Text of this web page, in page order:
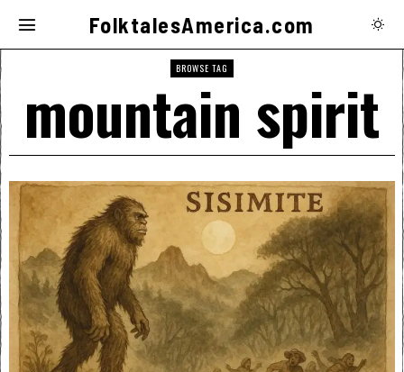
FolktalesAmerica.com
BROWSE TAG
mountain spirit